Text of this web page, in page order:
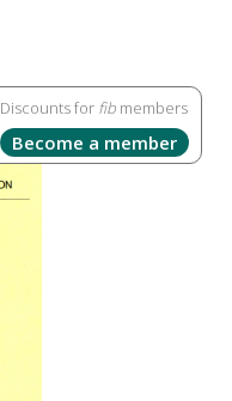
Discounts for fib members
Become a member